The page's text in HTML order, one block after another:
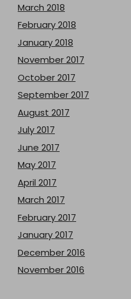
March 2018
February 2018
January 2018
November 2017
October 2017
September 2017
August 2017
July 2017
June 2017
May 2017
April 2017
March 2017
February 2017
January 2017
December 2016
November 2016